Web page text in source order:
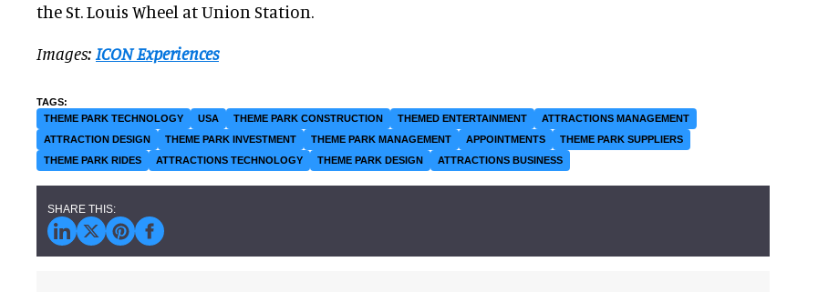
the St. Louis Wheel at Union Station.
Images: ICON Experiences
THEME PARK TECHNOLOGY USA THEME PARK CONSTRUCTION THEMED ENTERTAINMENT
ATTRACTIONS MANAGEMENT
ATTRACTION DESIGN
THEME PARK INVESTMENT THEME PARK MANAGEMENT APPOINTMENTS
THEME PARK SUPPLIERS
THEME PARK RIDES
ATTRACTIONS TECHNOLOGY THEME PARK DESIGN ATTRACTIONS BUSINESS